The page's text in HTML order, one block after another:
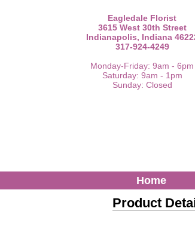
Eagledale Florist
3615 West 30th Street
Indianapolis, Indiana
317-924-4249
Monday-Friday: 9am - 6pm
Saturday: 9am - 1pm
Sunday: Closed
Home
Product